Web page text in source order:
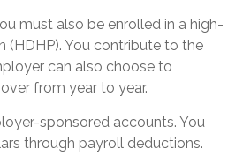
must also be enrolled in a high-
(HDHP). You contribute to the
can also choose to
from year to year.
sponsored accounts. You
through payroll deductions.